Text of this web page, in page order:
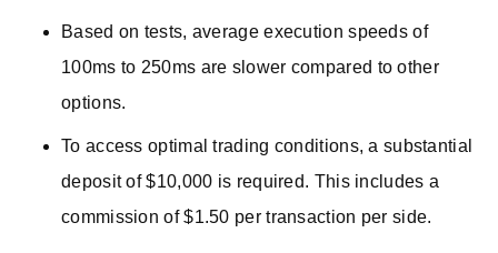
Based on tests, average execution speeds of
100ms to 250ms are slower compared to other
options.
To access optimal trading conditions, a substantial
deposit of $10,000 is required. This includes a
commission of $1.50 per transaction per side.